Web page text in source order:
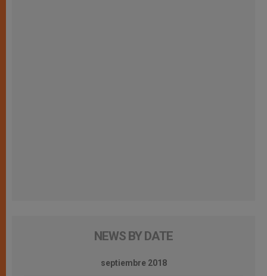
NEWS BY DATE
septiembre 2018